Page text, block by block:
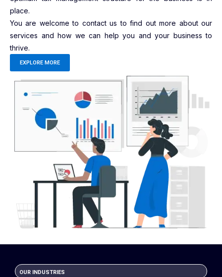
place.
You are welcome to contact us to find out more about our
services and how we can help you and your business to
thrive.
EXPLORE MORE
OUR INDUSTRIES